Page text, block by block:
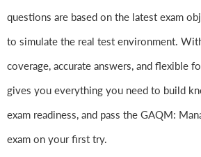
questions are based on the latest exam
to simulate the real test environment.
coverage, accurate answers, and flexible
gives you everything you need to build
exam readiness, and pass the GAQM:
exam on your first try.